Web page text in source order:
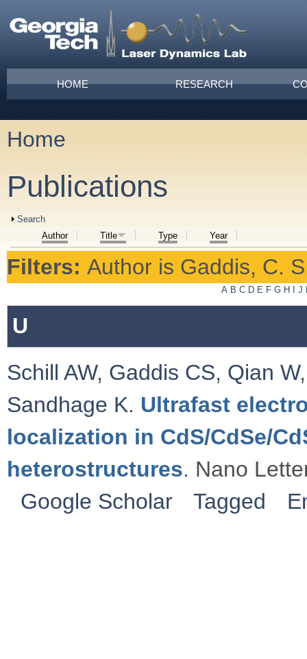
Main menu
HOME RESEARCH
You are here
Home
Publications
Show
Search
Author
Title Type Year
Filters: Author is Gaddis, C.
A B C D E F G H I J
U
Schill AW, Gaddis CS, Qian W
Sandhage K. Ultrafast
localization in CdS/CdSe/
heterostructures. Nano
Google Scholar
Tagged